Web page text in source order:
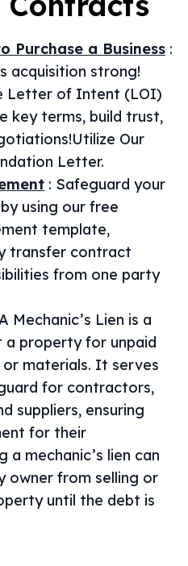
a Business :
acquisition strong!
Letter of Intent (LOI)
key terms, build trust,
Our
Letter.
: Safeguard your
using our free
template,
transfer contract
from one party
Mechanic’s Lien is a
a property for unpaid
materials. It serves
for contractors,
suppliers, ensuring
for their
a mechanic’s lien can
owner from selling or
until the debt is